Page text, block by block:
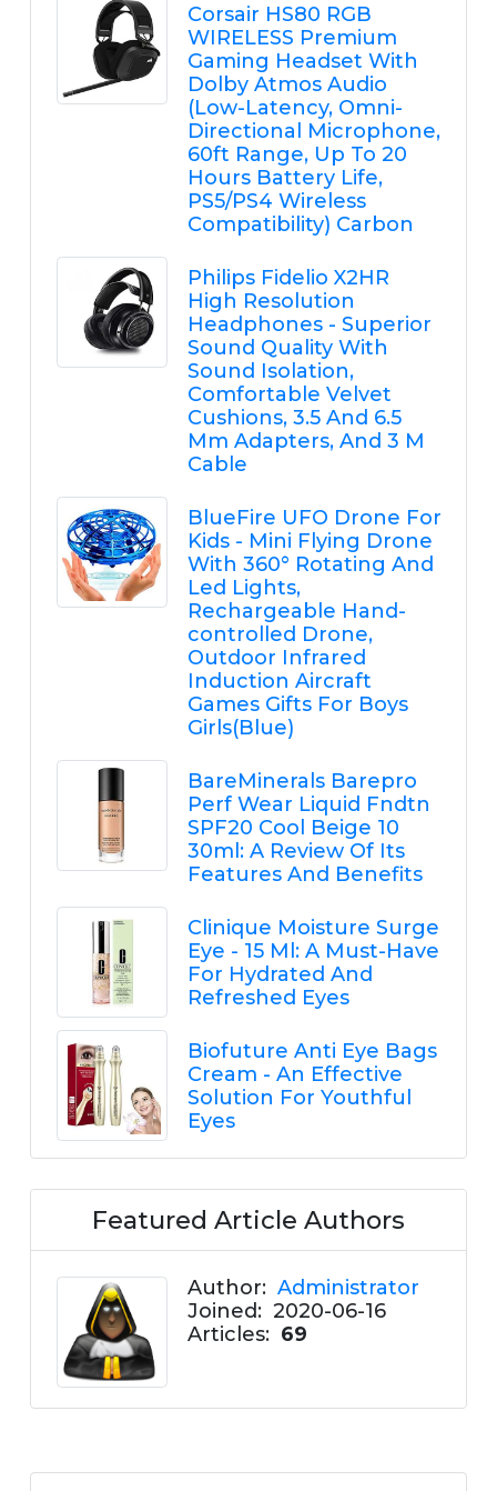
Corsair HS80 RGB
WIRELESS Premium
Gaming Headset With
Dolby Atmos Audio
(Low-Latency, Omni-
Directional Microphone,
60ft Range, Up To 20
Hours Battery Life,
PS5/PS4 Wireless
Compatibility) Carbon
Philips Fidelio X2HR
High Resolution
Headphones - Superior
Sound Quality With
Sound Isolation,
Comfortable Velvet
Cushions, 3.5 And 6.5
Mm Adapters, And 3 M
Cable
BlueFire UFO Drone For
Kids - Mini Flying Drone
With 360° Rotating And
Led Lights,
Rechargeable Hand-
controlled Drone,
Outdoor Infrared
Induction Aircraft
Games Gifts For Boys
Girls(Blue)
BareMinerals Barepro
Perf Wear Liquid Fndtn
SPF20 Cool Beige 10
30ml: A Review Of Its
Features And Benefits
Clinique Moisture Surge
Eye - 15 Ml: A Must-Have
For Hydrated And
Refreshed Eyes
Biofuture Anti Eye Bags
Cream - An Effective
Solution For Youthful
Eyes
Featured Article Authors
Author: Administrator
Joined: 2020-06-16
Articles: 69